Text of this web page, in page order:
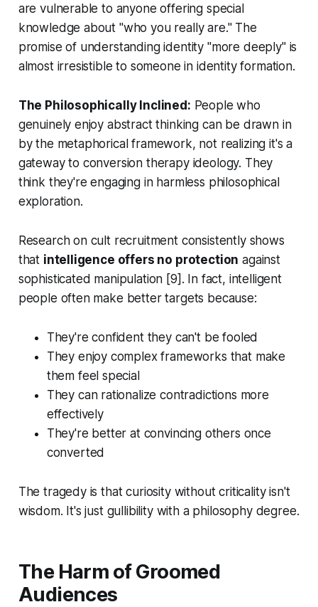
are vulnerable to anyone offering special
knowledge about "who you really are." The
promise of understanding identity "more deeply" is
almost irresistible to someone in identity formation.
The Philosophically Inclined: People who
genuinely enjoy abstract thinking can be drawn in
by the metaphorical framework, not realizing it's a
gateway to conversion therapy ideology. They
think they're engaging in harmless philosophical
exploration.
Research on cult recruitment consistently shows
that intelligence offers no protection against
sophisticated manipulation [9]. In fact, intelligent
people often make better targets because:
They're confident they can't be fooled
They enjoy complex frameworks that make
them feel special
They can rationalize contradictions more
effectively
They're better at convincing others once
converted
The tragedy is that curiosity without criticality isn't
wisdom. It's just gullibility with a philosophy degree.
The Harm of Groomed
Audiences